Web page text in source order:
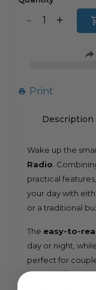
Translation
missing:
Print
Description
Wake up the
Radio .
practical
your day with
or a traditional
The easy-to-
day or night,
perfect for
weekday/